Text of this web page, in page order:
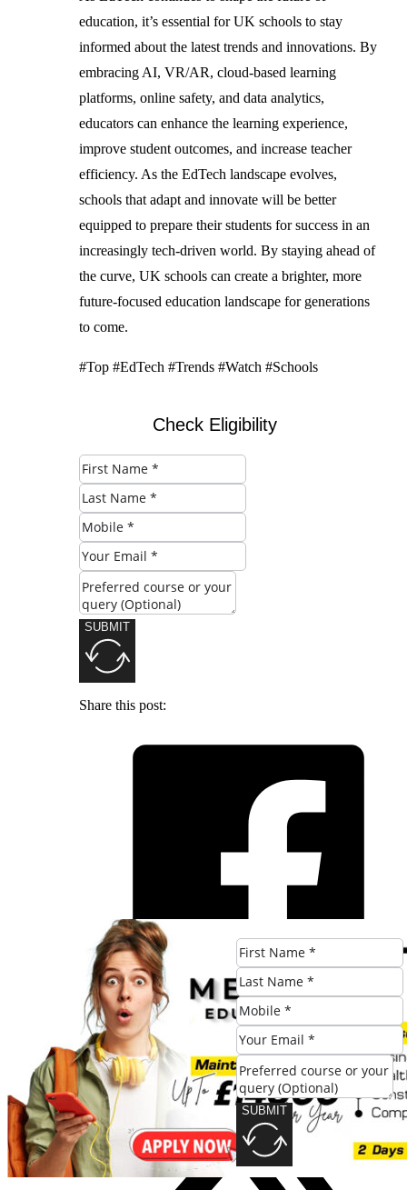
SUBMIT
education, it’s essential for UK schools to stay
informed about the latest trends and innovations. By
embracing AI, VR/AR, cloud-based learning
platforms, online safety, and data analytics,
educators can enhance the learning experience,
improve student outcomes, and increase teacher
efficiency. As the EdTech landscape evolves,
schools that adapt and innovate will be better
equipped to prepare their students for success in an
increasingly tech-driven world. By staying ahead of
the curve, UK schools can create a brighter, more
future-focused education landscape for generations
to come.
#Top #EdTech #Trends #Watch #Schools
Check Eligibility
SUBMIT
Share this post: